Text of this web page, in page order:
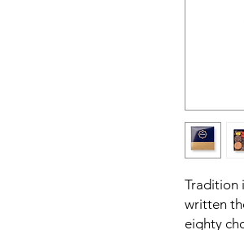
Tradition
written
eighty